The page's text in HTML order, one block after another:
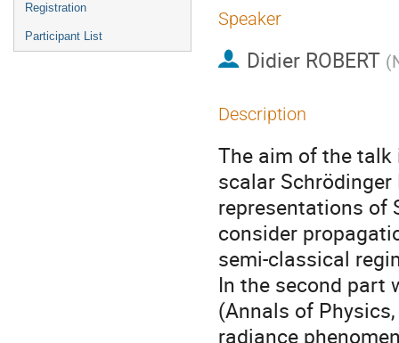
Registration
Participant List
Speaker
Didier ROBERT (
Description
The aim of the
scalar
representations of
consider
semi-classical
In the second part
(Annals of
radiance